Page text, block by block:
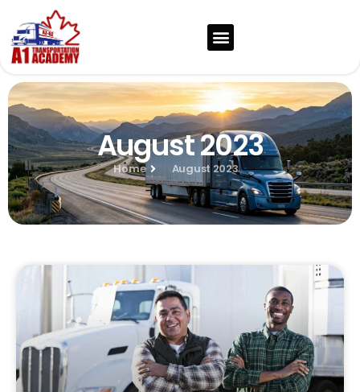
August 2023
Home August 2023